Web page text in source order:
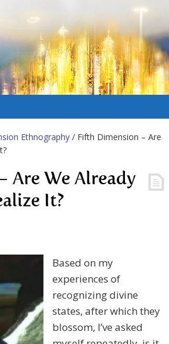
Ethnography / Fifth Dimension – Are
Are We Already
It?
Based on my
experiences of
recognizing divine
states, after which they
blossom, I’ve asked